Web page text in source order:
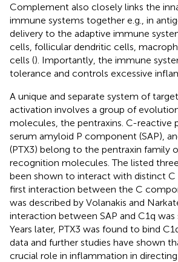
Complement also closely links the
immune systems together e.g., in
delivery to the adaptive immune
cells, follicular dendritic cells,
cells (). Importantly, the immune
tolerance and controls excessive
A unique and separate system of
activation involves a group of
molecules, the pentraxins. C-reactive
serum amyloid P component (SAP),
(PTX3) belong to the pentraxin family
recognition molecules. The listed
been shown to interact with distinct
first interaction between the C
was described by Volanakis and
interaction between SAP and C1q
Years later, PTX3 was found to bind
data and further studies have shown
crucial role in inflammation in